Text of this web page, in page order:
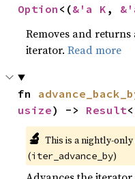
Option <(&'a K ,
Removes and
iterator.Read more
fn
usize) -> Result<
🔬 This is a nightly-
(iter_advance_by)